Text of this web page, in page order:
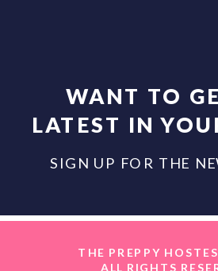
WANT TO
LATEST IN
SIGN UP FOR THE
THE PREPPY
ALL RIGHTS